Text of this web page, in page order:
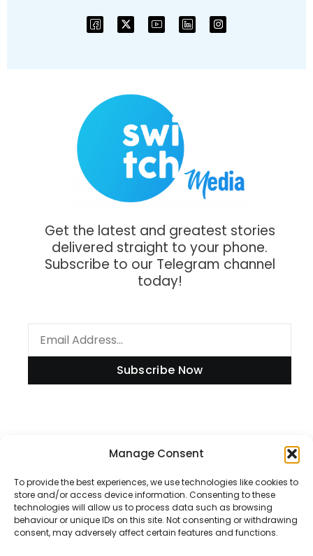
Manage Consent
To provide the best experiences, we use technologies like cookies to
store and/or access device information. Consenting to these
technologies will allow us to process data such as browsing
behaviour or unique IDs on this site. Not consenting or withdrawing
consent, may adversely affect certain features and functions.
Get the latest and greatest stories
delivered straight to your phone.
Subscribe to our Telegram channel
today!
Subscribe Now
Disclaimer
Privacy Policy